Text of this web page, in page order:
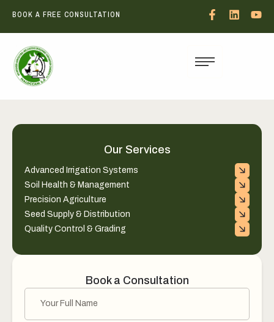
BOOK A FREE CONSULTATION
Our Services
Advanced Irrigation Systems
Soil Health & Management
Precision Agriculture
Seed Supply & Distribution
Quality Control & Grading
Book a Consultation